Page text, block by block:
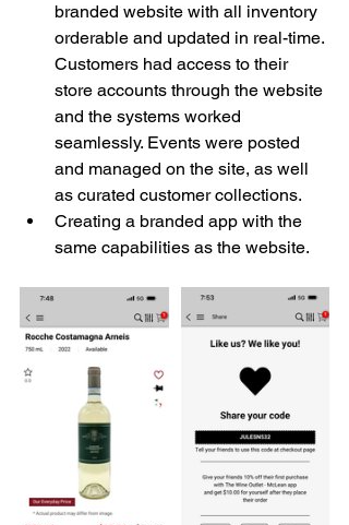
branded website with all inventory
orderable and updated in real-time.
Customers had access to their
store accounts through the website
and the systems worked
seamlessly. Events were posted
and managed on the site, as well
as curated customer collections.
Creating a branded app with the
same capabilities as the website.